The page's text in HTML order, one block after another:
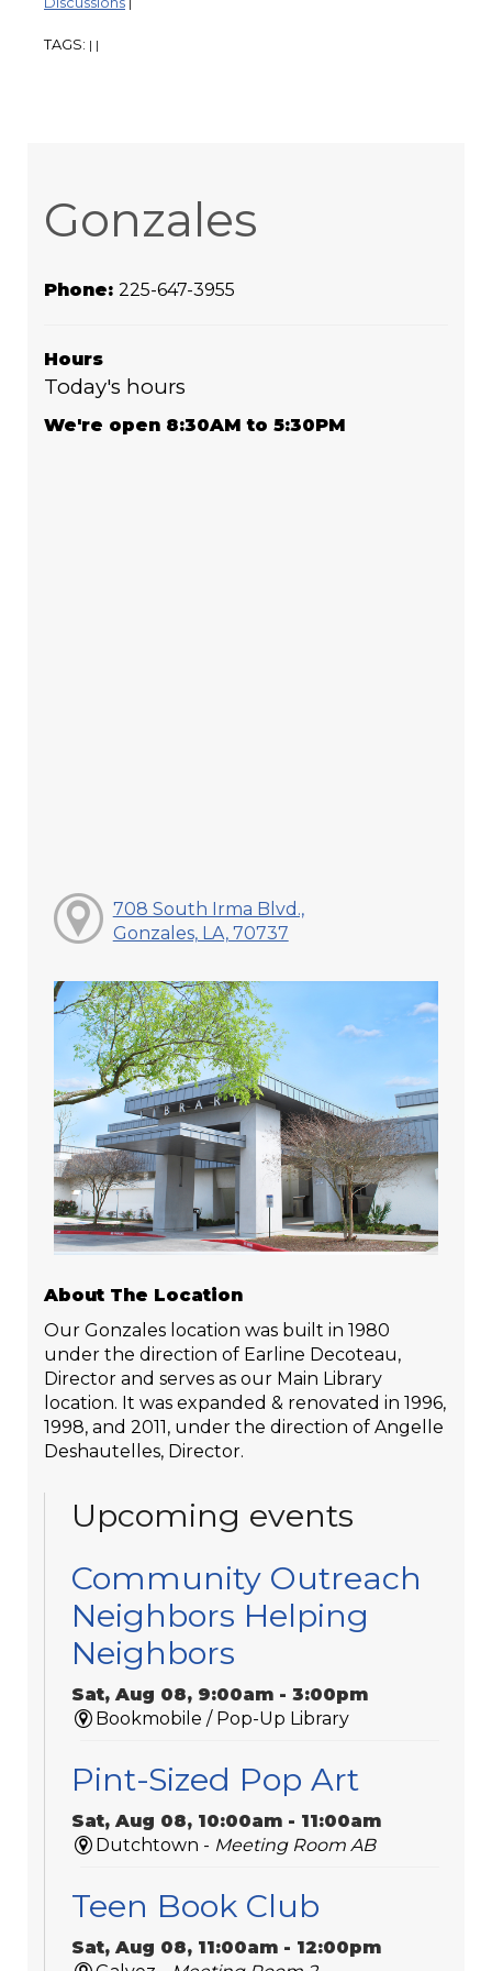
TAGS: | |
Gonzales
Phone: 225-647-3955
Hours
Today's hours
We're open 8:30AM to 5:30PM
708 South Irma Blvd.,
Gonzales, LA, 70737
About The Location
Our Gonzales location was built in 1980
under the direction of Earline Decoteau,
Director and serves as our Main Library
location. It was expanded & renovated in 1996,
1998, and 2011, under the direction of Angelle
Deshautelles, Director.
Upcoming events
Community Outreach
Neighbors Helping
Neighbors
Sat, Aug 08, 9:00am - 3:00pm
Bookmobile / Pop-Up Library
Pint-Sized Pop Art
Sat, Aug 08, 10:00am - 11:00am
Dutchtown - Meeting Room AB
Teen Book Club
Sat, Aug 08, 11:00am - 12:00pm